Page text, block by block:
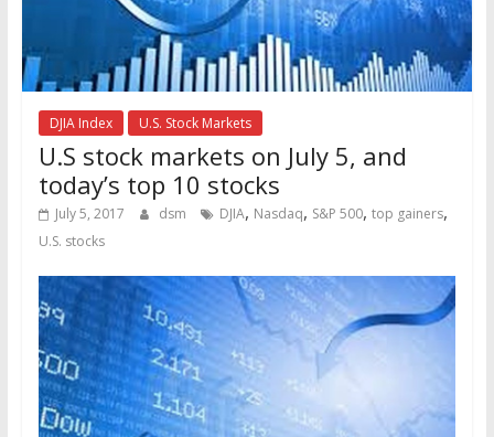
DJIA Index U.S. Stock Markets
U.S stock markets on July 5, and
today’s top 10 stocks
July 5, 2017 dsm DJIA, Nasdaq, S&P 500, top gainers,
U.S. stocks